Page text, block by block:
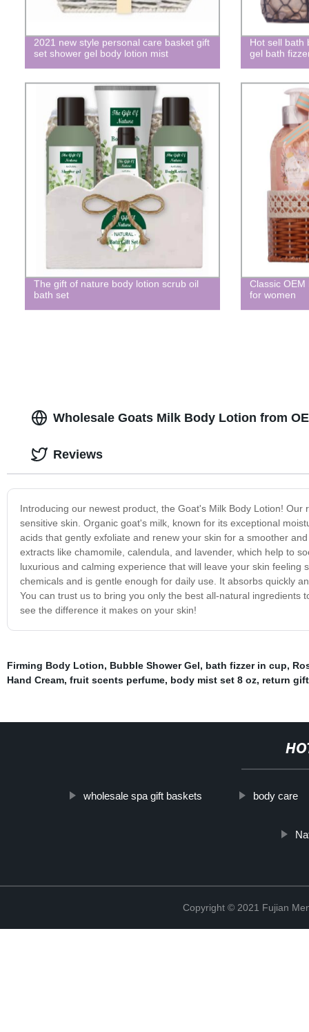
2021 new style personal care basket gift
set shower gel body lotion mist
Hot sell bath
gel bath
The gift of nature body lotion scrub oil
bath set
Classic
for women
Wholesale Goats Milk Body Lotion from
Introducing our newest product, the Goat's Milk Body Lotion!
sensitive skin. Organic goat's milk, known for its exceptional
acids that gently exfoliate and renew your skin for a smoother
extracts like chamomile, calendula, and lavender, which help to
luxurious and calming experience that will leave your skin
chemicals and is gentle enough for daily use. It absorbs quickly
You can trust us to bring you only the best all-natural
see the difference it makes on your skin!
Reviews
Firming Body Lotion, Bubble Shower Gel, bath fizzer in cup,
Hand Cream, fruit scents perfume, body mist set 8 oz, return
wholesale spa gift baskets body care
Copyright © 2021 Fujian